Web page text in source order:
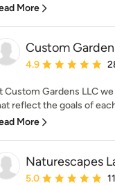
More
Custom
Average rating: 4.9
4.9
Custom Gardens LLC
reflect the goals of
More
Naturescapes
Average rating: 5
5.0